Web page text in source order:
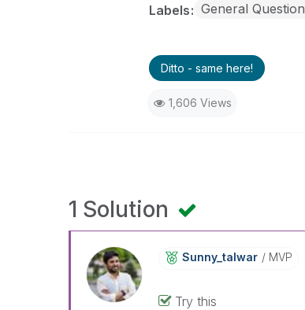
Labels General Question
Ditto - same here!
1,606 Views
1 Solution
Sunny_talwar MVP
Try this